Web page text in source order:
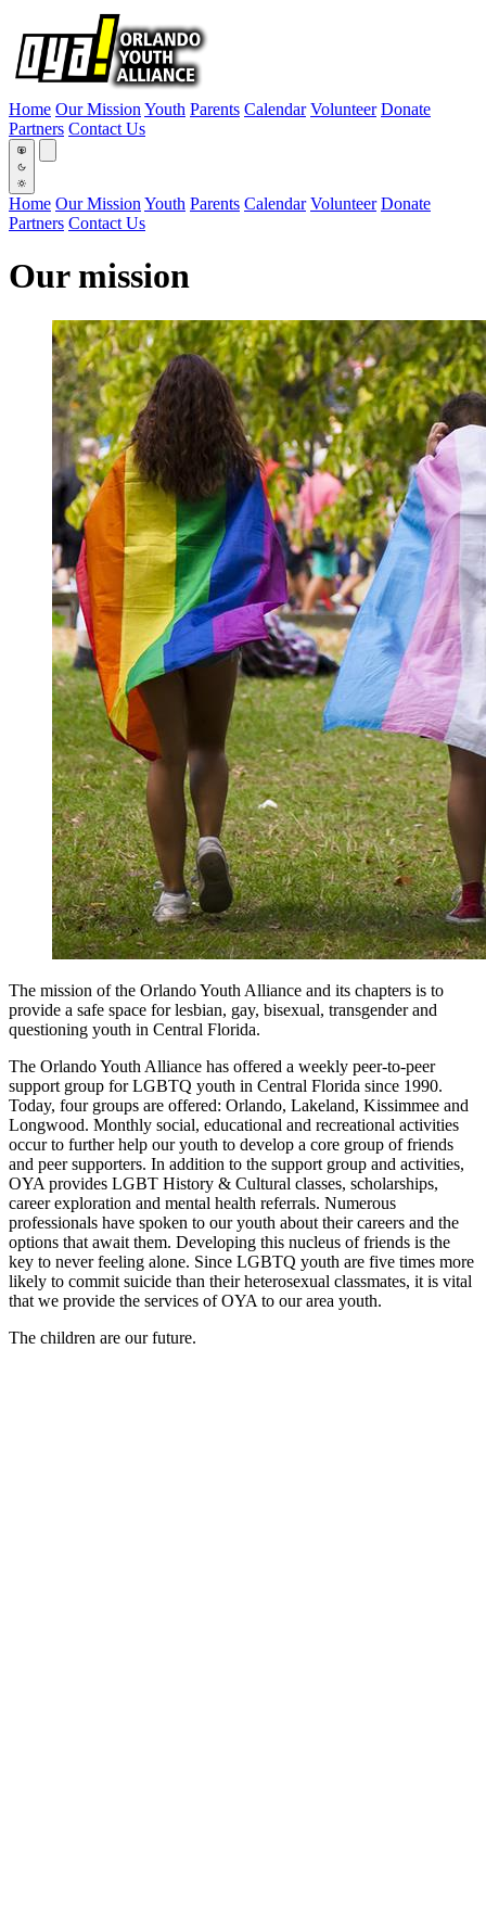
Home Our Mission Youth Parents Calendar Volunteer Donate
Partners Contact Us
Home Our Mission Youth Parents Calendar Volunteer Donate
Partners Contact Us
Our mission
The mission of the Orlando Youth Alliance and its chapters is to
provide a safe space for lesbian, gay, bisexual, transgender and
questioning youth in Central Florida.
The Orlando Youth Alliance has offered a weekly peer-to-peer
support group for LGBTQ youth in Central Florida since 1990.
Today, four groups are offered: Orlando, Lakeland, Kissimmee and
Longwood. Monthly social, educational and recreational activities
occur to further help our youth to develop a core group of friends
and peer supporters. In addition to the support group and activities,
OYA provides LGBT History & Cultural classes, scholarships,
career exploration and mental health referrals. Numerous
professionals have spoken to our youth about their careers and the
options that await them. Developing this nucleus of friends is the
key to never feeling alone. Since LGBTQ youth are five times more
likely to commit suicide than their heterosexual classmates, it is vital
that we provide the services of OYA to our area youth.
The children are our future.